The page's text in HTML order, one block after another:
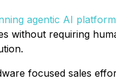
agentic AI platform
without requiring
focused sales